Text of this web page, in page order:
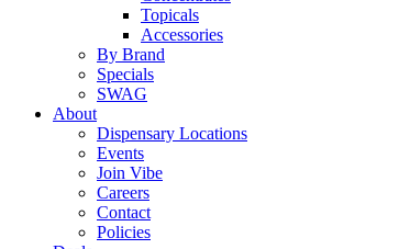
Topicals
Accessories
By Brand
Specials
SWAG
About
Dispensary Locations
Events
Join Vibe
Careers
Contact
Policies